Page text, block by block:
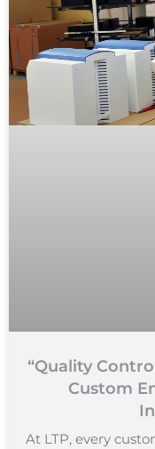
“Quality
Custom
At LTP, every